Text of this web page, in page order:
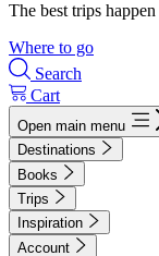
The best trips
Where to go
Search
Cart
Open main menu
Destinations
Books
Trips
Inspiration
Account